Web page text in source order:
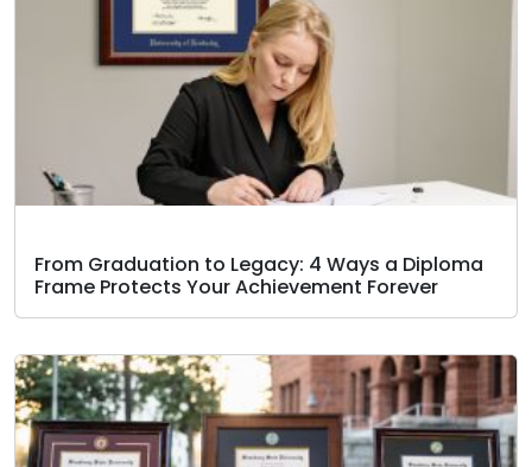
From Graduation to Legacy: 4 Ways a Diploma
Frame Protects Your Achievement Forever